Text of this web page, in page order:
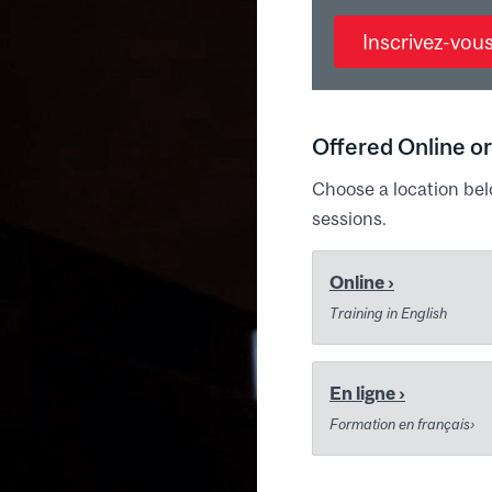
Inscrivez-vous
Offered Online
Choose a location
sessions.
Online ›
Training in English
En ligne ›
Formation en français›